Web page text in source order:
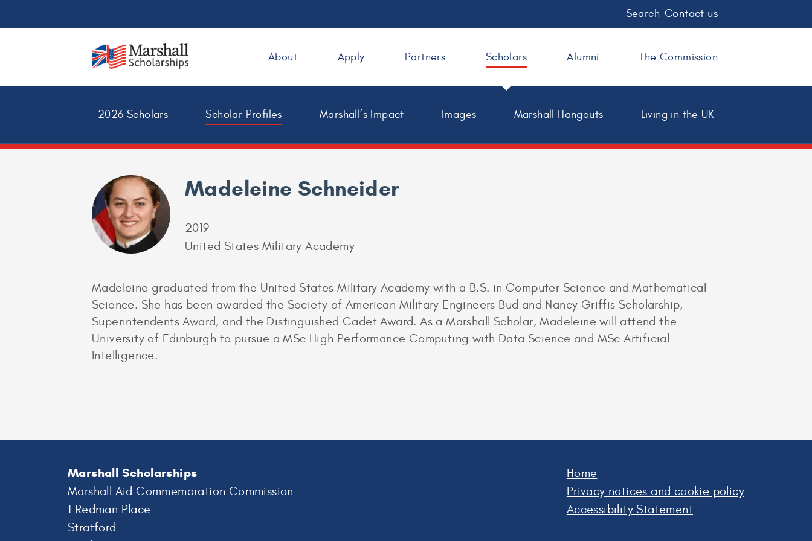
Search Contact us
About Apply Partners Scholars
2026 Scholars Scholar Profiles Marshall’s Impact Images Marshall Hangouts Living in the UK
Alumni The Commission
Madeleine Schneider
2019
United States Military Academy
Madeleine graduated from the United States Military Academy with a B.S. in Computer Science and Mathematical
Science. She has been awarded the Society of American Military Engineers Bud and Nancy Griffis Scholarship,
Superintendents Award, and the Distinguished Cadet Award. As a Marshall Scholar, Madeleine will attend the
University of Edinburgh to pursue a MSc High Performance Computing with Data Science and MSc Artificial
Intelligence.
Marshall Scholarships
Marshall Aid Commemoration Commission
1 Redman Place
Stratford
Home
Privacy notices and cookie policy
Accessibility Statement